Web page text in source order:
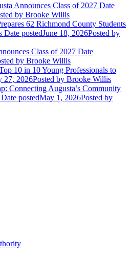
Announces Class of 2027 Date
by Brooke Willis
62 Richmond County Students
Date postedJune 18, 2026Posted by
Class of 2027 Date
by Brooke Willis
10 in 10 Young Professionals to
27, 2026Posted by Brooke Willis
Connecting Augusta’s Community
Date postedMay 1, 2026Posted by